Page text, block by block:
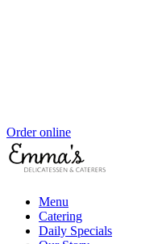
Order online
Menu
Catering
Daily Specials